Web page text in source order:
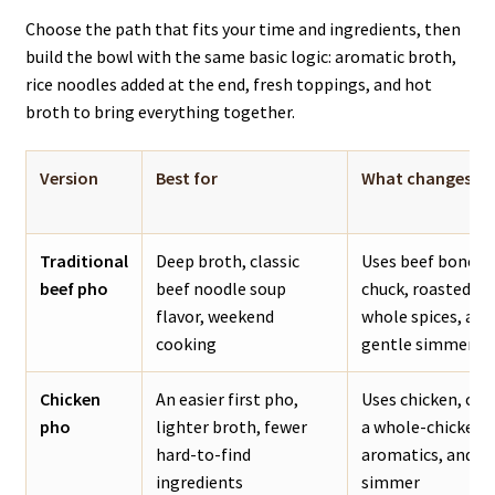
Choose the path that fits your time and ingredients, then
build the bowl with the same basic logic: aromatic broth,
rice noodles added at the end, fresh toppings, and hot
broth to bring everything together.
Version Best for What changes
Traditional
beef pho
Deep broth, classic
beef noodle soup
flavor, weekend
cooking
Uses beef
chuck, roasted
whole spices,
gentle simmer
Chicken
pho
An easier first pho,
lighter broth, fewer
hard-to-find
ingredients
Uses chicken,
a whole-chicken
aromatics, and a
simmer